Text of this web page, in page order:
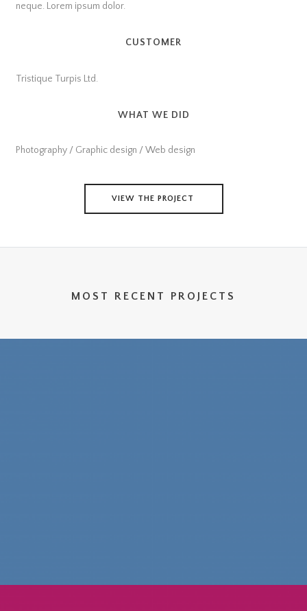
neque. Lorem ipsum dolor.
CUSTOMER
Tristique Turpis Ltd.
WHAT WE DID
Photography / Graphic design / Web design
VIEW THE PROJECT
MOST RECENT PROJECTS